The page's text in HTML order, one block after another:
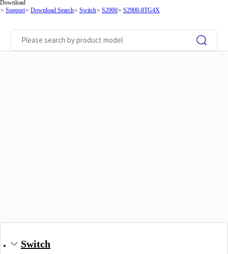
Download
> Support> Download Search> Switch> S2900> S2900-8TG4X
Switch